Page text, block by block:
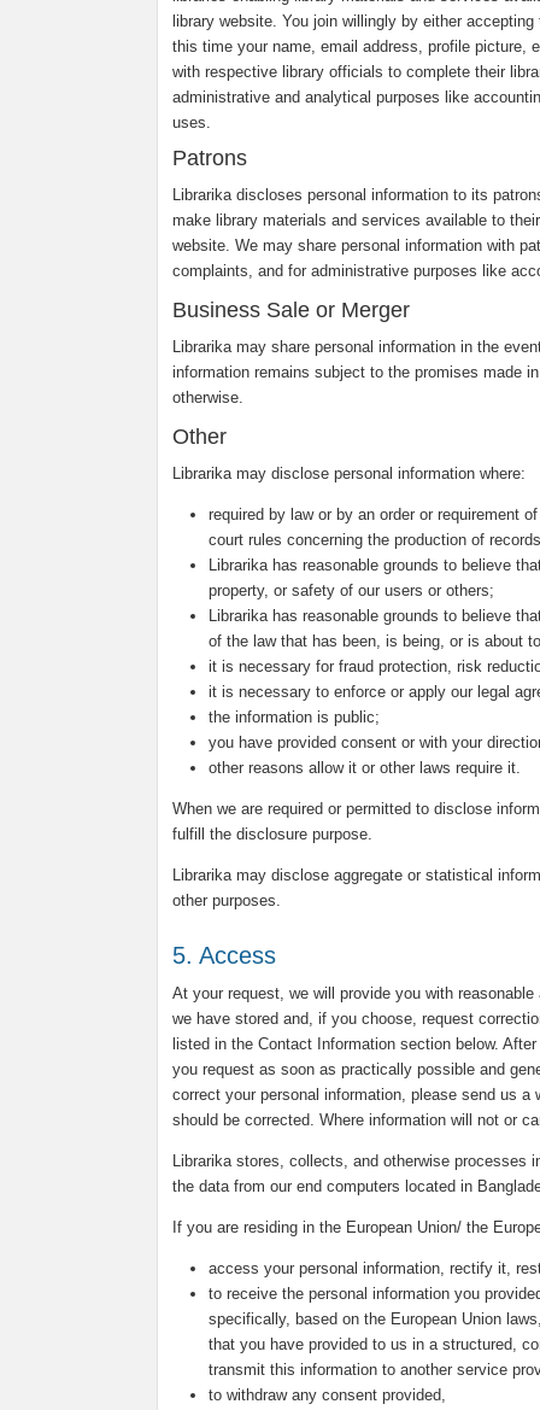
library website. You join willingly by either
this time your name, email address, profile picture,
with respective library officials to complete their
administrative and analytical purposes like
uses.
Patrons
Librarika discloses personal information to its
make library materials and services available to
website. We may share personal information with
complaints, and for administrative purposes like
Business Sale or Merger
Librarika may share personal information in the
information remains subject to the promises made
otherwise.
Other
Librarika may disclose personal information where:
required by law or by an order or requirement
court rules concerning the production of
Librarika has reasonable grounds to believe
property, or safety of our users or others;
Librarika has reasonable grounds to believe
of the law that has been, is being, or is about
it is necessary for fraud protection, risk
it is necessary to enforce or apply our legal
the information is public;
you have provided consent or with your
other reasons allow it or other laws require it.
When we are required or permitted to disclose
fulfill the disclosure purpose.
Librarika may disclose aggregate or statistical
other purposes.
5. Access
At your request, we will provide you with
we have stored and, if you choose, request
listed in the Contact Information section below.
you request as soon as practically possible and
correct your personal information, please send us
should be corrected. Where information will not or
Librarika stores, collects, and otherwise processes
the data from our end computers located in
If you are residing in the European Union/ the
access your personal information, rectify it,
to receive the personal information you
specifically, based on the European Union
that you have provided to us in a structured,
transmit this information to another service
to withdraw any consent provided,